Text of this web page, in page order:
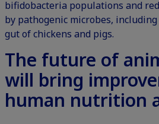
bifidobacteria populations and
by pathogenic microbes, including
gut of chickens and pigs.
The future of
will bring
human nutrition